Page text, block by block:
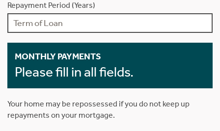
Repayment Period (Years)
MONTHLY PAYMENTS
Please fill in all fields.
Your home may be repossessed if you do not keep up
repayments on your mortgage.